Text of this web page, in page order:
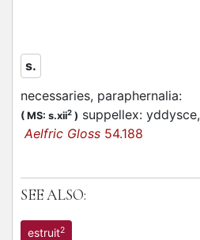
s.
necessaries, paraphernalia:
( MS: s.xii2 ) suppellex:
Aelfric Gloss 54.188
SEE ALSO:
estruit2